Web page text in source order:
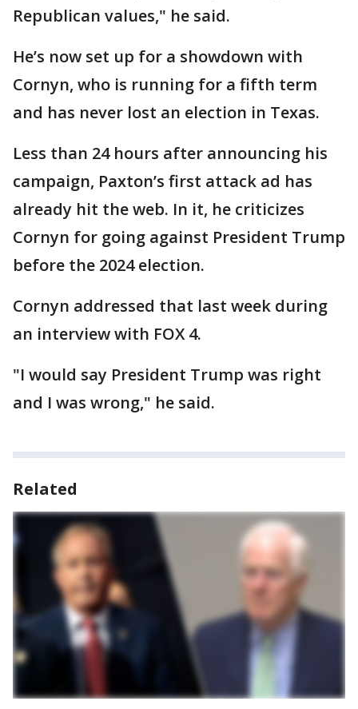
Republican values," he said.
He’s now set up for a showdown with
Cornyn, who is running for a fifth term
and has never lost an election in Texas.
Less than 24 hours after announcing his
campaign, Paxton’s first attack ad has
already hit the web. In it, he criticizes
Cornyn for going against President Trump
before the 2024 election.
Cornyn addressed that last week during
an interview with FOX 4.
"I would say President Trump was right
and I was wrong," he said.
Related